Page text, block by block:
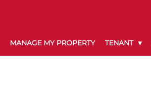
MANAGE MY PROPERTY TENANT